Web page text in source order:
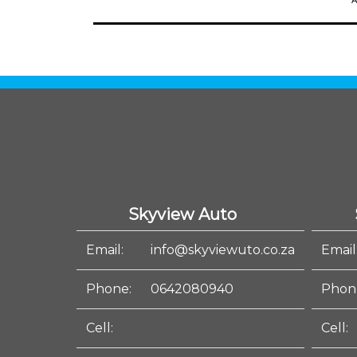
Skyview Auto
Email: info@skyviewuto.co.za
Phone: 0642080940
Cell: Cell: